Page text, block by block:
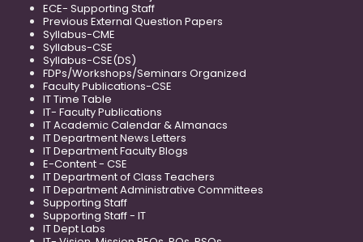
ECE- Supporting Staff
Previous External Question Papers
Syllabus-CME
Syllabus-CSE
Syllabus-CSE(DS)
FDPs/Workshops/Seminars Organized
Faculty Publications-CSE
IT Time Table
IT- Faculty Publications
IT Academic Calendar & Almanacs
IT Department News Letters
IT Department Faculty Blogs
E-Content - CSE
IT Department of Class Teachers
IT Department Administrative Committees
Supporting Staff
Supporting Staff - IT
IT Dept Labs